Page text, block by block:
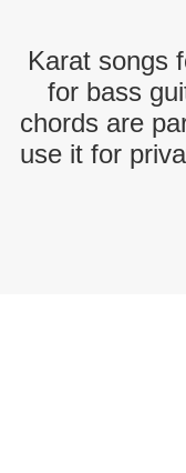
Karat songs
for bass
chords are
use it for